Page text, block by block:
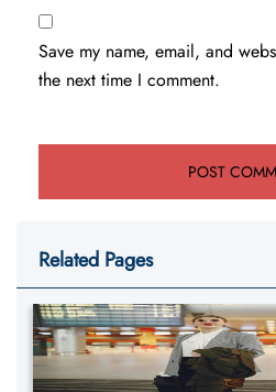
Save my name, email, and
the next time I comment.
Related Pages